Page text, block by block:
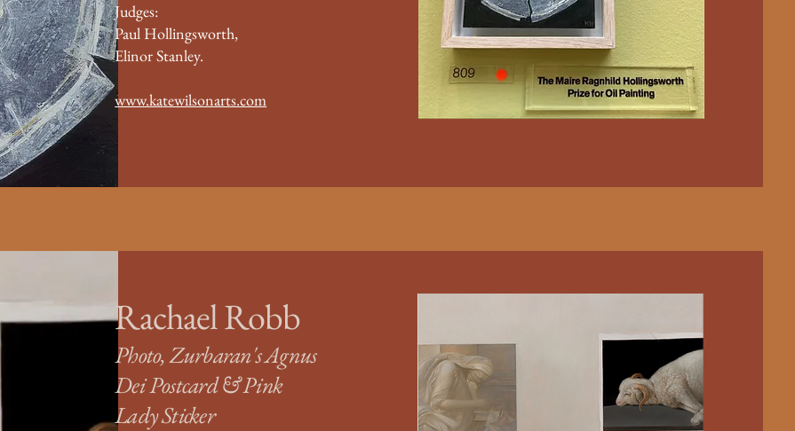
Judges:
Paul Hollingsworth,
Elinor Stanley.
www.katewilsonarts.com
Rachael Robb
Photo, Zurbaran's Agnus
Dei Postcard & Pink
Lady Sticker